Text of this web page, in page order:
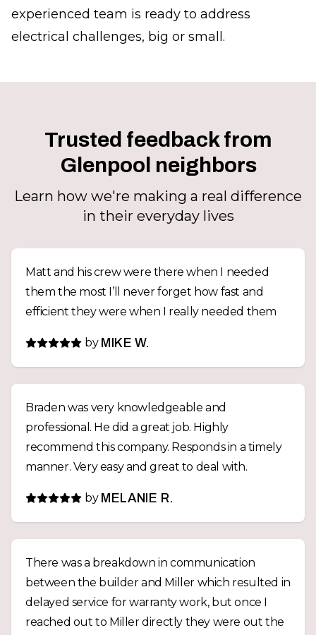
experienced team is ready to address
electrical challenges, big or small.
Trusted feedback from
Glenpool neighbors
Learn how we're making a real difference
in their everyday lives
Matt and his crew were there when I needed
them the most I’ll never forget how fast and
efficient they were when I really needed them
by MIKE W.
Braden was very knowledgeable and
professional. He did a great job. Highly
recommend this company. Responds in a timely
manner. Very easy and great to deal with.
by MELANIE R.
There was a breakdown in communication
between the builder and Miller which resulted in
delayed service for warranty work, but once I
reached out to Miller directly they were out the